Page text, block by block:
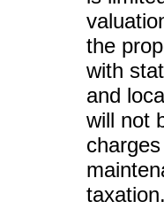
the
with
and
will not
taxation.